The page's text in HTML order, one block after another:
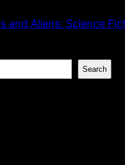
and Aliens: Science
Search